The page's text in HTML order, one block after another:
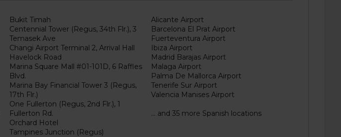
Bukit Timah
Centennial Tower (Regus, 34th Flr.), 3
Temasek Ave
Changi Airport Terminal 2, Arrival Hall
Havelock Road
Marina Square Mall #01-101D, 6 Raffles
Blvd.
Marina Bay Financial Tower 3 (Regus,
17th Flr.)
One Fullerton (Regus, 2nd Flr.), 1
Fullerton Rd.
Orchard Hotel
Tampines Junction (Regus)
Alicante Airport
Barcelona El Prat Airport
Fuerteventura Airport
Ibiza Airport
Madrid Barajas Airport
Malaga Airport
Palma De Mallorca Airport
Tenerife Sur Airport
Valencia Manises Airport
... and 35 more Spanish locations